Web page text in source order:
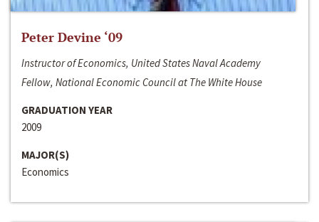
Peter Devine ‘09
Instructor of Economics, United States Naval Academy
Fellow, National Economic Council at The White House
GRADUATION YEAR
2009
MAJOR(S)
Economics